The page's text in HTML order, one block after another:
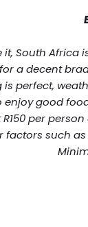
it, South
a decent
is perfect,
enjoy good
per
factors such